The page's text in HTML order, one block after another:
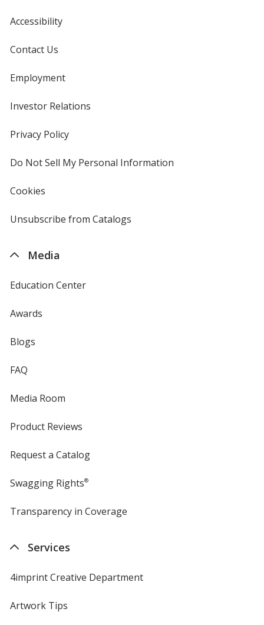
Accessibility
Contact Us
Employment
Investor Relations
Privacy Policyfor
Do Not Sell My Personal Information
Cookies
4imprint
Unsubscribe from Catalogs
Media
Education Center
Awards
Blogs
FAQ
Media Room
Product Reviews
Request a Catalog
Swagging Rights®
Transparency in Coverage
Services
4imprint Creative Department
Artwork Tips